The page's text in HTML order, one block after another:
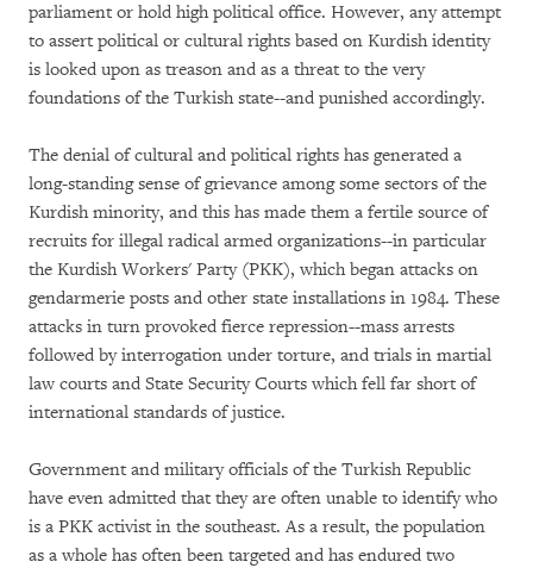
parliament or hold high political office. However, any attempt
to assert political or cultural rights based on Kurdish identity
is looked upon as treason and as a threat to the very
foundations of the Turkish state--and punished accordingly.
The denial of cultural and political rights has generated a
long-standing sense of grievance among some sectors of the
Kurdish minority, and this has made them a fertile source of
recruits for illegal radical armed organizations--in particular
the Kurdish Workers' Party (PKK), which began attacks on
gendarmerie posts and other state installations in 1984. These
attacks in turn provoked fierce repression--mass arrests
followed by interrogation under torture, and trials in martial
law courts and State Security Courts which fell far short of
international standards of justice.
Government and military officials of the Turkish Republic
have even admitted that they are often unable to identify who
is a PKK activist in the southeast. As a result, the population
as a whole has often been targeted and has endured two